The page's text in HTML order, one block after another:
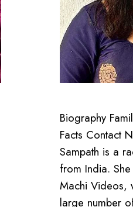
Biography
Facts Contact
Sampath is a
from India.
Machi Videos,
large number